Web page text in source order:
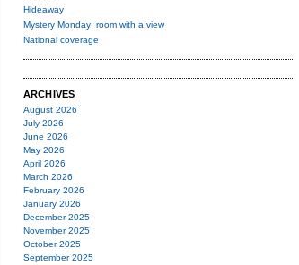
Hideaway
Mystery Monday: room with a view
National coverage
ARCHIVES
August 2026
July 2026
June 2026
May 2026
April 2026
March 2026
February 2026
January 2026
December 2025
November 2025
October 2025
September 2025